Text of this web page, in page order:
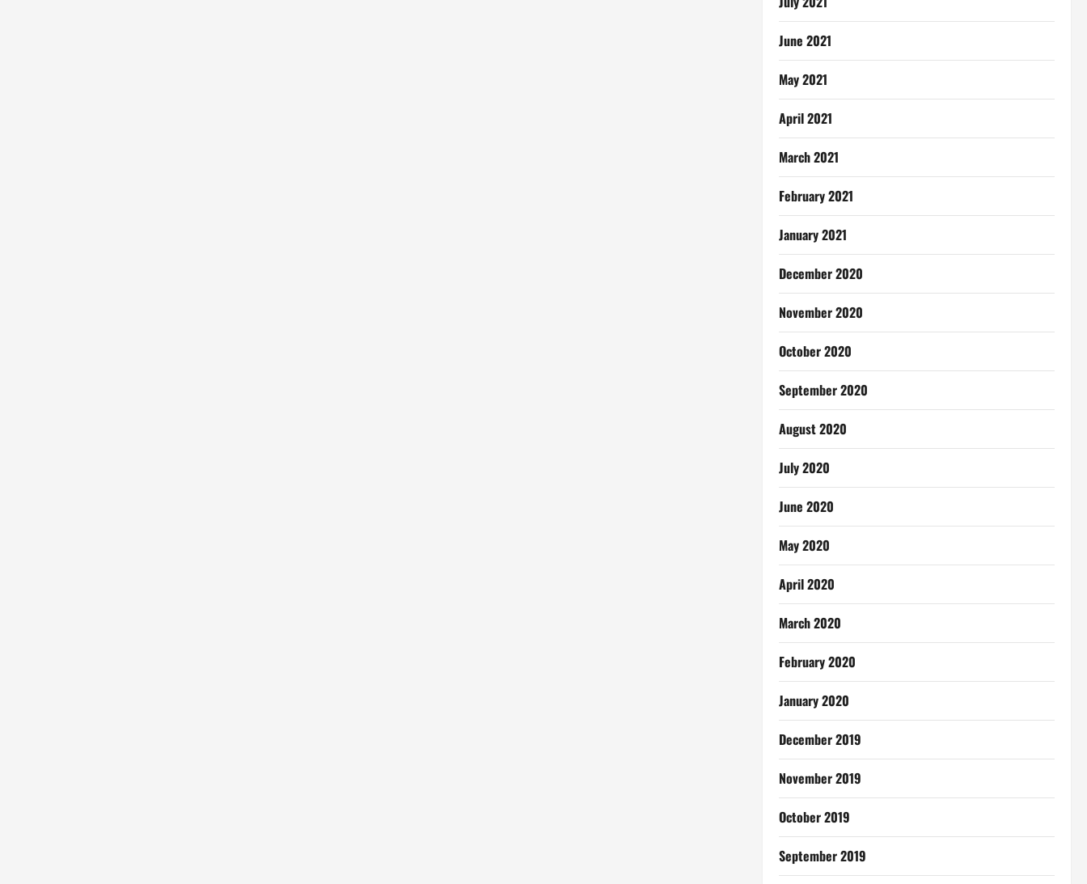
June 2021
May 2021
April 2021
March 2021
February 2021
January 2021
December 2020
November 2020
October 2020
September 2020
August 2020
July 2020
June 2020
May 2020
April 2020
March 2020
February 2020
January 2020
December 2019
November 2019
October 2019
September 2019